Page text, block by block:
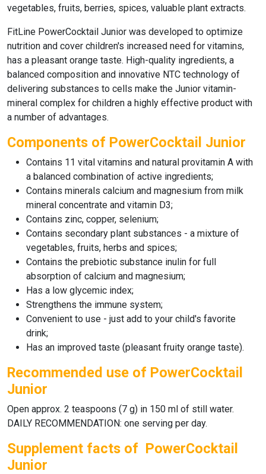
vegetables, fruits, berries, spices, valuable plant extracts.
FitLine PowerCocktail Junior was developed to optimize
nutrition and cover children's increased need for vitamins,
has a pleasant orange taste. High-quality ingredients, a
balanced composition and innovative NTC technology of
delivering substances to cells make the Junior vitamin-
mineral complex for children a highly effective product with
a number of advantages.
Components of PowerCocktail Junior
Contains 11 vital vitamins and natural provitamin A with
a balanced combination of active ingredients;
Contains minerals calcium and magnesium from milk
mineral concentrate and vitamin D3;
Contains zinc, copper, selenium;
Contains secondary plant substances - a mixture of
vegetables, fruits, herbs and spices;
Contains the prebiotic substance inulin for full
absorption of calcium and magnesium;
Has a low glycemic index;
Strengthens the immune system;
Convenient to use - just add to your child's favorite
drink;
Has an improved taste (pleasant fruity orange taste).
Recommended use of PowerCocktail
Junior
Open approx. 2 teaspoons (7 g) in 150 ml of still water.
DAILY RECOMMENDATION: one serving per day.
Supplement facts of PowerCocktail
Junior